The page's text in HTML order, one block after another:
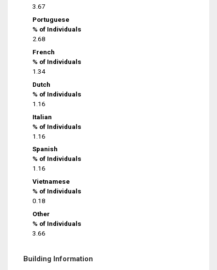
3.67
Portuguese
% of Individuals
2.68
French
% of Individuals
1.34
Dutch
% of Individuals
1.16
Italian
% of Individuals
1.16
Spanish
% of Individuals
1.16
Vietnamese
% of Individuals
0.18
Other
% of Individuals
3.66
Building Information